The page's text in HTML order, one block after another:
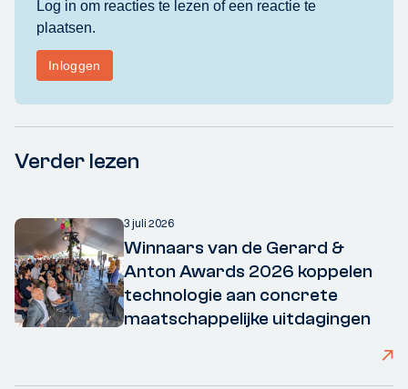
Verder lezen
3 juli 2026
Winnaars van de Gerard &
Anton Awards 2026 koppelen
technologie aan concrete
maatschappelijke uitdagingen